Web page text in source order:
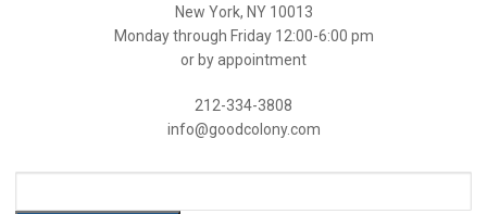
New York, NY 10013
Monday through Friday 12:00-6:00 pm
or by appointment
212-334-3808
info@goodcolony.com